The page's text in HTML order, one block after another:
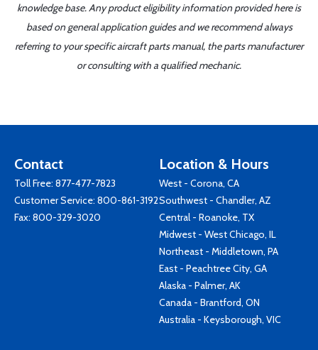
knowledge base. Any product eligibility information provided here is
based on general application guides and we recommend always
referring to your specific aircraft parts manual, the parts manufacturer
or consulting with a qualified mechanic.
Contact
Toll Free: 877-477-7823
Customer Service: 800-861-3192
Fax: 800-329-3020
Location & Hours
West - Corona, CA
Southwest - Chandler, AZ
Central - Roanoke, TX
Midwest - West Chicago, IL
Northeast - Middletown, PA
East - Peachtree City, GA
Alaska - Palmer, AK
Canada - Brantford, ON
Australia - Keysborough, VIC